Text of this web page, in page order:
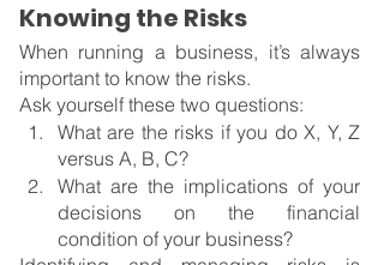
Knowing the Risks
When running a business, it’s always
important to know the risks.
Ask yourself these two questions:
What are the risks if you do X, Y, Z
versus A, B, C?
What are the implications of your
decisions on the financial
condition of your business?